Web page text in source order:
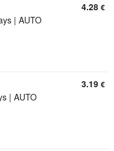
| AUTO
4.28 €
| AUTO
3.19 €